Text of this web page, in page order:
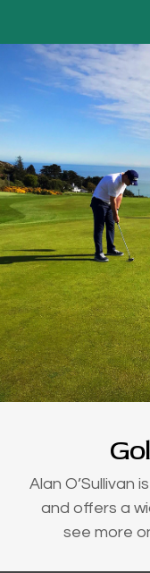
Alan O’Sullivan
and offers a
see more